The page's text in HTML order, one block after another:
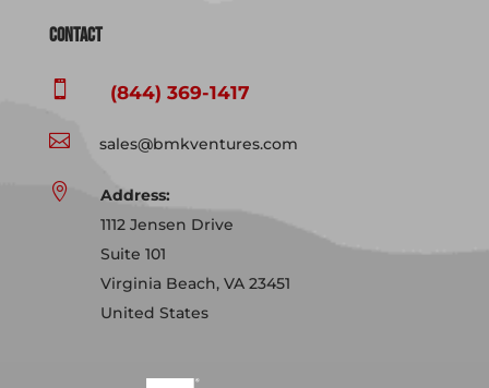
Contact
 (844) 369-1417
 sales@bmkventures.com

Address:
1112 Jensen Drive
Suite 101
Virginia Beach, VA 23451
United States